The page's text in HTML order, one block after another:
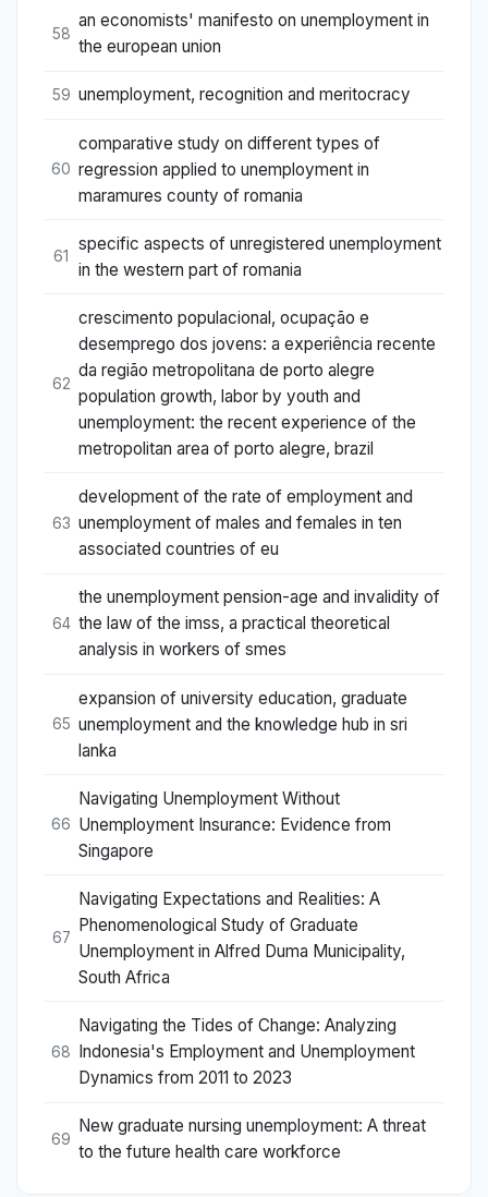
58
an economists' manifesto on unemployment in
the european union
59 unemployment, recognition and meritocracy
60
comparative study on different types of
regression applied to unemployment in
maramures county of romania
61
specific aspects of unregistered unemployment
in the western part of romania
62
crescimento populacional, ocupação e
desemprego dos jovens: a experiência recente
da região metropolitana de porto alegre
population growth, labor by youth and
unemployment: the recent experience of the
metropolitan area of porto alegre, brazil
63
development of the rate of employment and
unemployment of males and females in ten
associated countries of eu
64
the unemployment pension-age and invalidity of
the law of the imss, a practical theoretical
analysis in workers of smes
65
expansion of university education, graduate
unemployment and the knowledge hub in sri
lanka
66
Navigating Unemployment Without
Unemployment Insurance: Evidence from
Singapore
67
Navigating Expectations and Realities: A
Phenomenological Study of Graduate
Unemployment in Alfred Duma Municipality,
South Africa
68
Navigating the Tides of Change: Analyzing
Indonesia's Employment and Unemployment
Dynamics from 2011 to 2023
69
New graduate nursing unemployment: A threat
to the future health care workforce